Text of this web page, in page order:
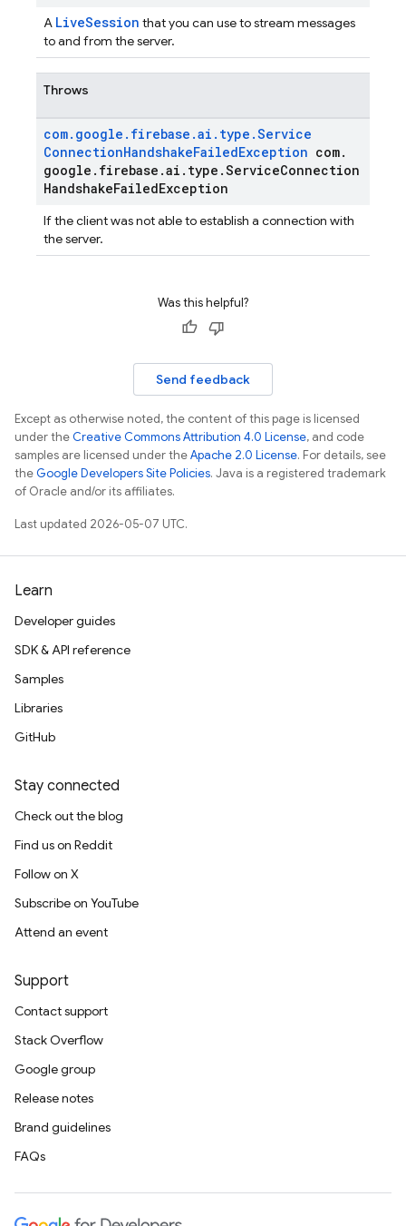
A LiveSession that you can use to stream messages
to and from the server.
Throws
com. google . firebase .ai . type .Service
ConnectionHandshakeFailedException com.
google . firebase .ai . type .ServiceConnection
HandshakeFailedException
If the client was not able to establish a connection with
the server.
Was this helpful?
Send feedback
Except as otherwise noted, the content of this page is licensed
under theCreative Commons Attribution 4.0 License, and code
samples are licensed under theApache 2.0 License. For details, see
theGoogle Developers Site Policies. Java is a registered trademark
of Oracle and/or its affiliates.
Last updated 2026-05-07 UTC.
Learn
Developer guides
SDK & API reference
Samples
Libraries
GitHub
Stay connected
Check out the blog
Find us on Reddit
Follow on X
Subscribe on YouTube
Attend an event
Support
Contact support
Stack Overflow
Google group
Release notes
Brand guidelines
FAQs